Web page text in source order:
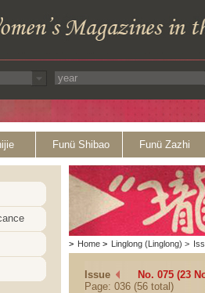
Funü Shibao Funü Zazhi
> Home > Linglong (Linglong) >
Issue
No. 075 (23
Page: 036 (56 total)